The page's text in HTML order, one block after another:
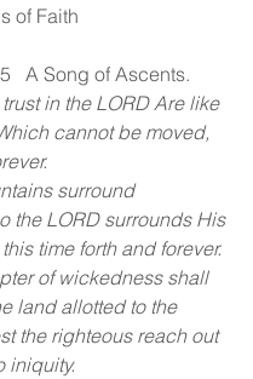
of Faith
A Song of Ascents.
in the LORD Are like
cannot be moved,
surround
the LORD surrounds His
time forth and forever.
of wickedness shall
land allotted to the
the righteous reach out
iniquity.